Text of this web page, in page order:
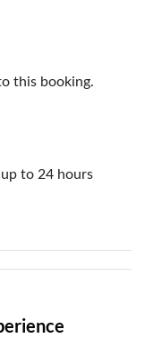
this booking.
to 24 hours